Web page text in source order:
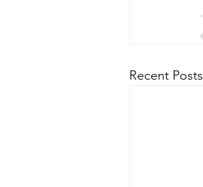
Recent Posts